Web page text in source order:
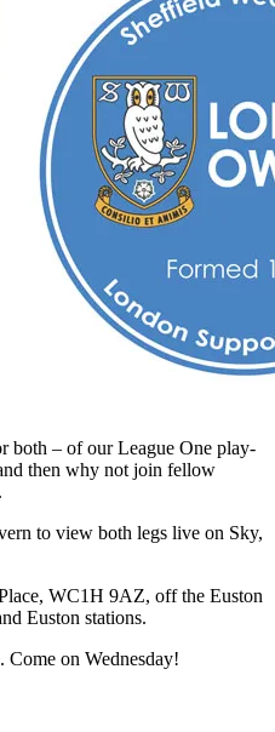
both – of our League One play-
then why not join fellow
to view both legs live on Sky,
WC1H 9AZ, off the Euston
Euston stations.
Come on Wednesday!